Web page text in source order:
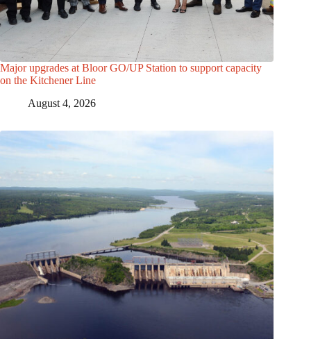
Major upgrades at Bloor GO/UP Station to support capacity
on the Kitchener Line
August 4, 2026